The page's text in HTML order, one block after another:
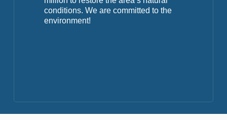
conditions. We are committed to the
environment!